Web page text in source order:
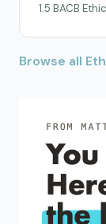
1.5 BACB
Browse all